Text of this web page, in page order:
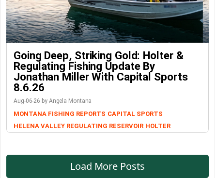
Going Deep, Striking Gold: Holter &
Regulating Fishing Update By
Jonathan Miller With Capital Sports
8.6.26
Aug-06-26 by Angela Montana
MONTANA FISHING REPORTS CAPITAL SPORTS
HELENA VALLEY REGULATING RESERVOIR HOLTER
Load More Posts